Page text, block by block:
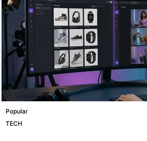
Popular
TECH